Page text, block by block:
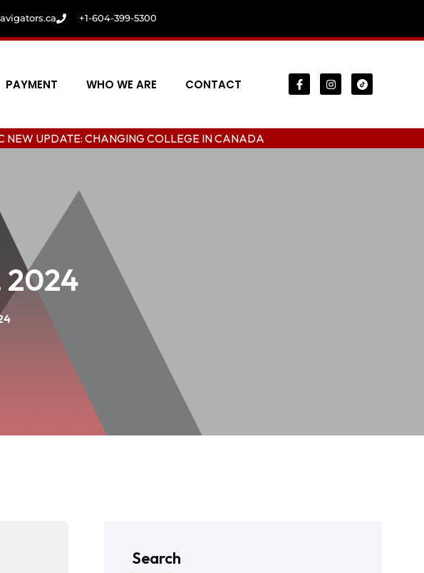
+1-604-399-5300
PAYMENT WHO WE ARE CONTACT
CHANGING COLLEGE IN CANADA
2024
Search